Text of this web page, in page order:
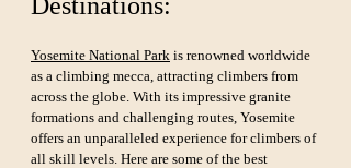
Yosemite National Park is renowned worldwide
as a climbing mecca, attracting climbers from
across the globe. With its impressive granite
formations and challenging routes, Yosemite
offers an unparalleled experience for climbers of
all skill levels. Here are some of the best